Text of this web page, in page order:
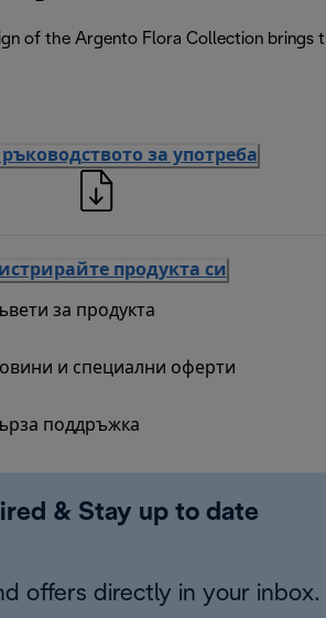
of the Argento Flora Collection
за употреба
продукта си
за продукта
и специални оферти
поддръжка
& Stay up to date
offers directly in your inbox.